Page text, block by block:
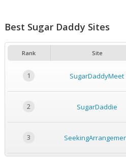
Best Sugar Daddy Sites
Rank Site
1 SugarDaddyMeet
2 SugarDaddie
3